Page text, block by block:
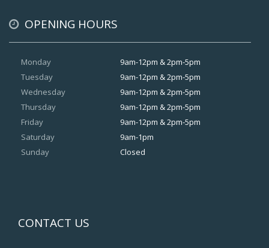
OPENING HOURS
Monday
Tuesday
Wednesday
Thursday
Friday
Saturday
Sunday
9am-12pm & 2pm-5pm
9am-12pm & 2pm-5pm
9am-12pm & 2pm-5pm
9am-12pm & 2pm-5pm
9am-12pm & 2pm-5pm
9am-1pm
Closed
CONTACT US